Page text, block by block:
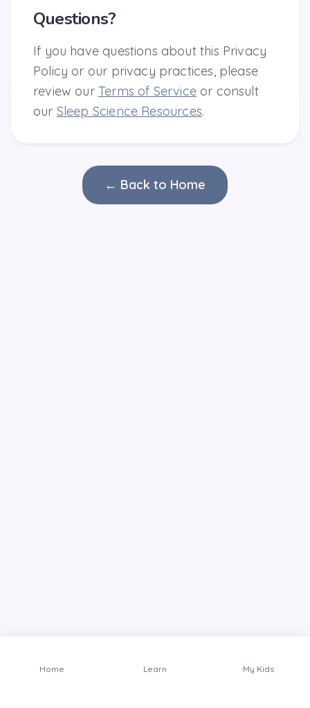
Questions?
If you have questions about this Privacy
Policy or our privacy practices, please
review our Terms of Serviceor consult
our Sleep Science Resources.
← Back to Home
Home Learn My Kids